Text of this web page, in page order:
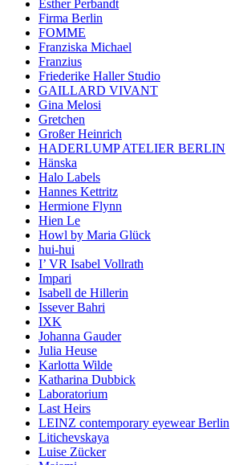
Esther Perbandt
Firma Berlin
FOMME
Franziska Michael
Franzius
Friederike Haller Studio
GAILLARD VIVANT
Gina Melosi
Gretchen
Großer Heinrich
HADERLUMP ATELIER BERLIN
Hänska
Halo Labels
Hannes Kettritz
Hermione Flynn
Hien Le
Howl by Maria Glück
hui-hui
I’ VR Isabel Vollrath
Impari
Isabell de Hillerin
Issever Bahri
IXK
Johanna Gauder
Julia Heuse
Karlotta Wilde
Katharina Dubbick
Laboratorium
Last Heirs
LEINZ contemporary eyewear Berlin
Litichevskaya
Luise Zücker